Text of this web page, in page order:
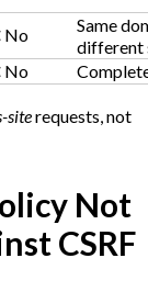
No
Same
different
No
siterequests, not
Not
CSRF